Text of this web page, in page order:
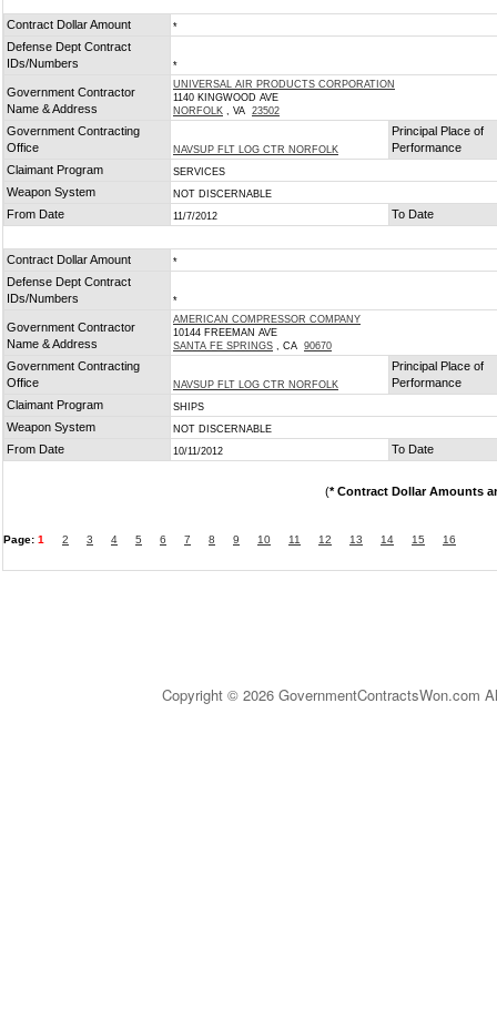
Contract Dollar Amount *
Defense Dept Contract
IDs/Numbers
*
Government Contractor
Name & Address
UNIVERSAL AIR PRODUCTS CORPORATION
1140 KINGWOOD AVE
NORFOLK , VA 23502
Government Contracting
Office
NAVSUP FLT LOG CTR NORFOLK
Principal Place of
Performance
Claimant Program
SERVICES
Weapon System NOT DISCERNABLE
From Date 11/7/2012 To Date
Contract Dollar Amount *
Defense Dept Contract
IDs/Numbers
*
Government Contractor
Name & Address
AMERICAN COMPRESSOR COMPANY
10144 FREEMAN AVE
SANTA FE SPRINGS , CA 90670
Government Contracting
Office
NAVSUP FLT LOG CTR NORFOLK
Principal Place of
Performance
Claimant Program
SHIPS
Weapon System NOT DISCERNABLE
From Date 10/11/2012 To Date
(* Contract Dollar Amounts
Page: 1 2 3 4 5 6 7 8 9 10 11 12 13 14 15 16
Copyright © 2026 GovernmentContractsWon.com